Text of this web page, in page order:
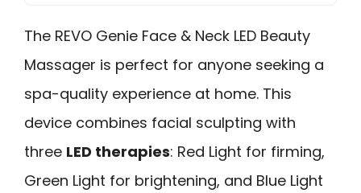
The REVO Genie Face & Neck LED Beauty
Massager is perfect for anyone seeking a
spa-quality experience at home. This
device combines facial sculpting with
three LED therapies: Red Light for firming,
Green Light for brightening, and Blue Light